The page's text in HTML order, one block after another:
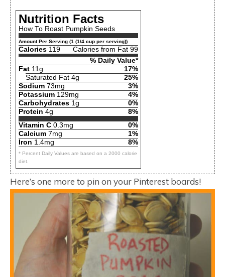
Nutrition Facts
How To Roast Pumpkin Seeds
Amount Per Serving (1 (1/4 cup per serving))
Calories 119
Calories from Fat 99
% Daily Value*
Fat 11g
17%
Saturated Fat 4g
25%
Sodium 73mg
3%
Potassium 129mg
4%
Carbohydrates 1g
0%
Protein 4g
8%
Vitamin C 0.3mg
0%
Calcium 7mg
1%
Iron 1.4mg 8%
* Percent Daily Values are based on a 2000 calorie
diet.
Here’s one more to pin on your Pinterest boards!